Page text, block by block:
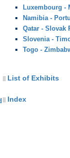
Luxembourg -
Namibia -
Qatar - Slovak
Slovenia -
Togo -
List of Exhibits
Index